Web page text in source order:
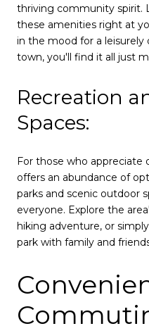
thriving community spirit.
these amenities right at
in the mood for a
town, you'll find it all just
Recreation
Spaces:
For those who appreciate
offers an abundance of
parks and scenic outdoor
everyone. Explore the
hiking adventure, or
park with family and